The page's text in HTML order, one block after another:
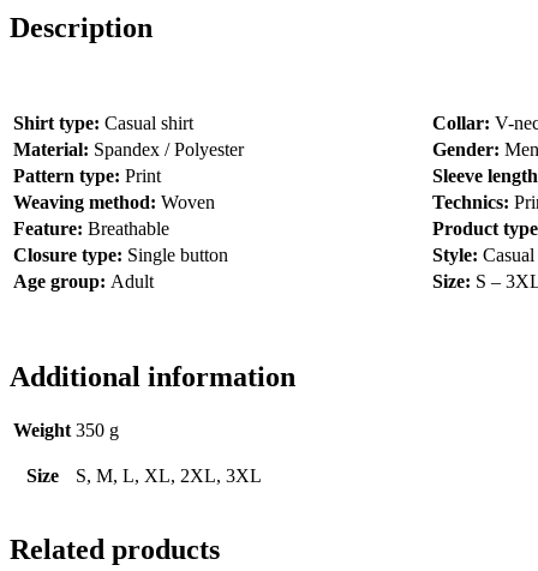
Description
Shirt type: Casual shirt Collar: V-
Material: Spandex / Polyester Gender: Men
Pattern type: Print
Sleeve
Weaving method: Woven Technics:
Feature: Breathable
Product
Closure type: Single button Style: Casual
Age group: Adult Size: S –
Additional information
Weight 350 g
Size S, M, L, XL, 2XL, 3XL
Related products